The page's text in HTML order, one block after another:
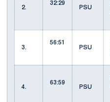
2.
32:29
PSU
3.
56:51
PSU
4.
63:59
PSU